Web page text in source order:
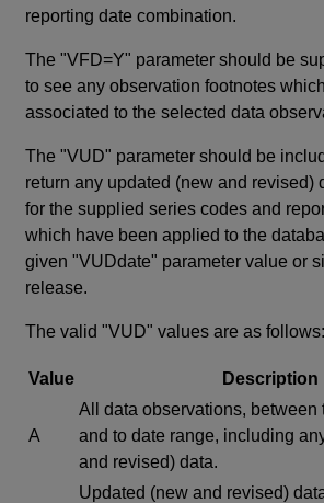
reporting date combination.
The "VFD=Y" parameter should be
to see any observation footnotes
associated to the selected data
The "VUD" parameter should be
return any updated (new and revised)
for the supplied series codes and
which have been applied to the
given "VUDdate" parameter value or
release.
The valid "VUD" values are as follows:
Value Description
A
All data observations, between
and to date range, including
and revised) data.
Updated (new and revised)